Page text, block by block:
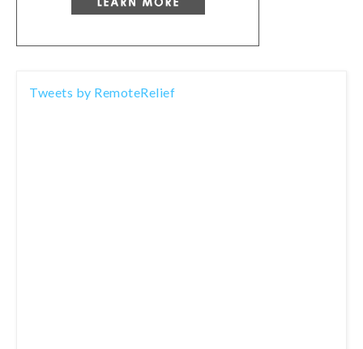
Tweets by RemoteRelief